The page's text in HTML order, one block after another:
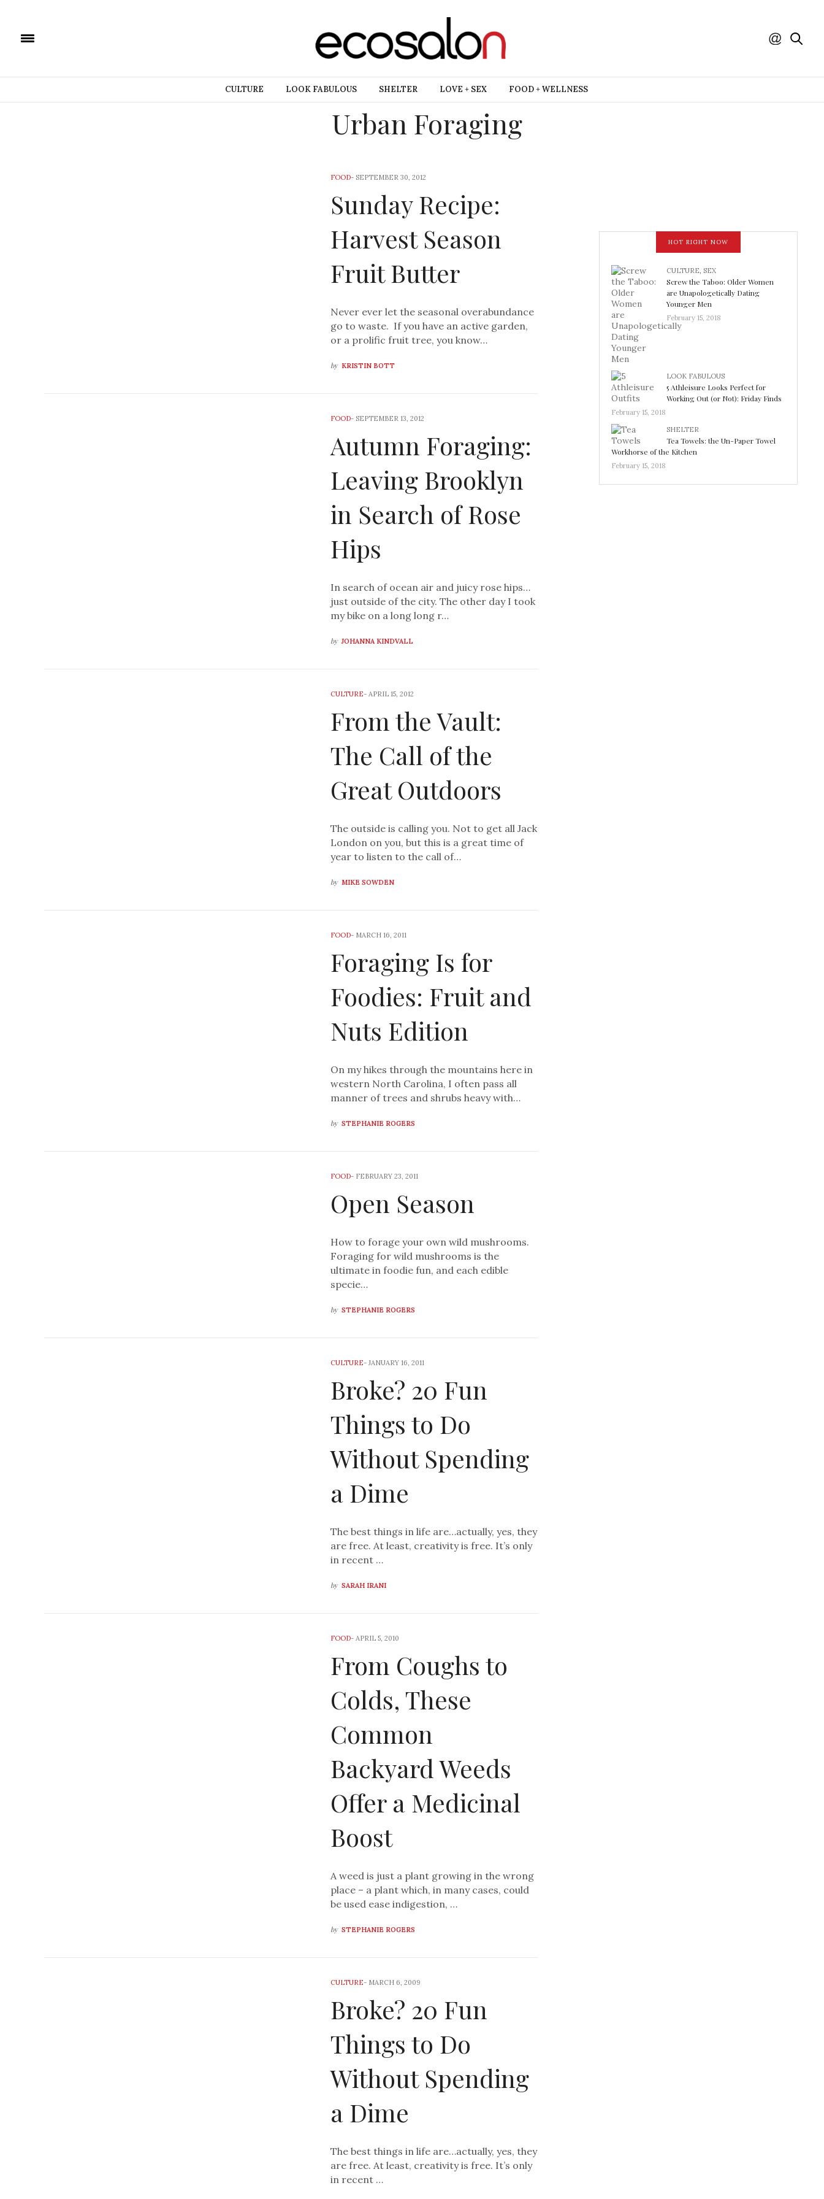
CULTURE LOOK FABULOUS SHELTER LOVE + SEX FOOD + WELLNESS
Urban Foraging
FOOD- SEPTEMBER 30, 2012
Sunday Recipe:
Harvest Season
Fruit Butter
Never ever let the seasonal overabundance
go to waste. If you have an active garden,
or a prolific fruit tree, you know…
by KRISTIN BOTT
FOOD- SEPTEMBER 13, 2012
Autumn Foraging:
Leaving Brooklyn
in Search of Rose
Hips
In search of ocean air and juicy rose hips…
just outside of the city. The other day I took
my bike on a long long r…
by JOHANNA KINDVALL
CULTURE-APRIL 15, 2012
From the Vault:
The Call of the
Great Outdoors
The outside is calling you. Not to get all Jack
London on you, but this is a great time of
year to listen to the call of…
by MIKE SOWDEN
FOOD- MARCH 16, 2011
Foraging Is for
Foodies: Fruit and
Nuts Edition
On my hikes through the mountains here in
western North Carolina, I often pass all
manner of trees and shrubs heavy with…
by STEPHANIE ROGERS
FOOD- FEBRUARY 23, 2011
Open Season
How to forage your own wild mushrooms.
Foraging for wild mushrooms is the
ultimate in foodie fun, and each edible
specie…
by STEPHANIE ROGERS
CULTURE-JANUARY 16, 2011
Broke? 20 Fun
Things to Do
Without Spending
a Dime
The best things in life are…actually, yes, they
are free. At least, creativity is free. It’s only
in recent …
by SARAH IRANI
FOOD-APRIL 5, 2010
From Coughs to
Colds, These
Common
Backyard Weeds
Offer a Medicinal
Boost
A weed is just a plant growing in the wrong
place – a plant which, in many cases, could
be used ease indigestion, …
by STEPHANIE ROGERS
CULTURE- MARCH 6, 2009
Broke? 20 Fun
Things to Do
Without Spending
a Dime
The best things in life are…actually, yes, they
are free. At least, creativity is free. It’s only
in recent …
HOT RIGHT NOW
CULTURE, SEX
Screw the Taboo: Older Women
are Unapologetically Dating
Younger Men
February 15, 2018
LOOK FABULOUS
5 Athleisure Looks Perfect for
Working Out (or Not): Friday Finds
February 15, 2018
SHELTER
Tea Towels: the Un-Paper Towel
Workhorse of the Kitchen
February 15, 2018